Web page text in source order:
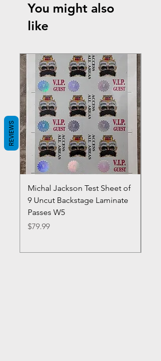
You might also
like
Michal Jackson Test Sheet of
9 Uncut Backstage Laminate
Passes W5
Price
$79.99
REVIEWS